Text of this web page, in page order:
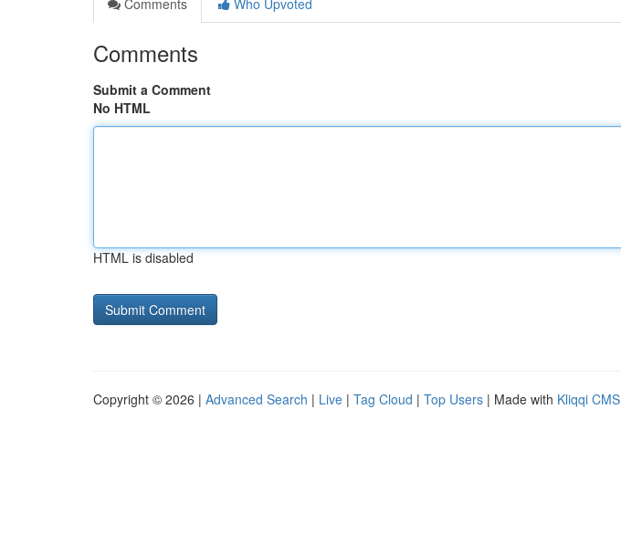
Comments
Who Upvoted
Comments
Submit a Comment
No HTML
HTML is disabled
Copyright © 2026 | Advanced Search | Live | Tag Cloud | Top Users | Made with Kliqqi CMS